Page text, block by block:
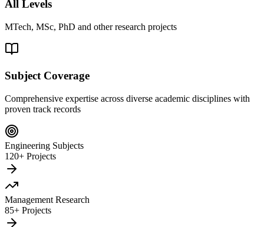
All Levels
MTech, MSc, PhD and other research projects
Subject Coverage
Comprehensive expertise across diverse academic disciplines with
proven track records
Engineering Subjects
120+ Projects
Management Research
85+ Projects